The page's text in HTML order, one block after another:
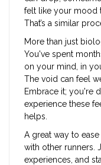
felt like your mood
That’s a similar
More than just
You've spent
on your mind, in
The void can feel
Embrace it; you're
experience these
helps.
A great way to
with other runners.
experiences, and